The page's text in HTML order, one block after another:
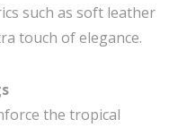
such as soft leather
touch of elegance.
the tropical